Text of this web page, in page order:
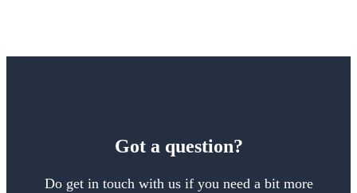
Got a question?
Do get in touch with us if you need a bit more